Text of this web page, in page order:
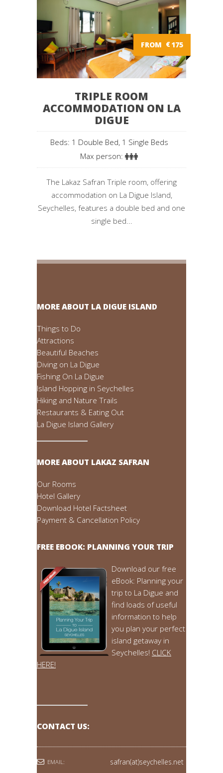
FROM €175
TRIPLE ROOM
ACCOMMODATION ON LA
DIGUE
Beds: 1 Double Bed, 1 Single Beds
Max person:
The Lakaz Safran Triple room, offering
accommodation on La Digue Island,
Seychelles, features a double bed and one
single bed...
MORE ABOUT LA DIGUE ISLAND
Things to Do
Attractions
Beautiful Beaches
Diving on La Digue
Fishing On La Digue
Island Hopping in Seychelles
Hiking and Nature Trails
Restaurants & Eating Out
La Digue Island Gallery
MORE ABOUT LAKAZ SAFRAN
Our Rooms
Hotel Gallery
Download Hotel Factsheet
Payment & Cancellation Policy
FREE EBOOK: PLANNING YOUR TRIP
Download our free
eBook: Planning your
trip to La Digue and
find loads of useful
information to help
you plan your perfect
island getaway in
Seychelles! CLICK
HERE!
CONTACT US:
EMAIL: safran(at)seychelles.net